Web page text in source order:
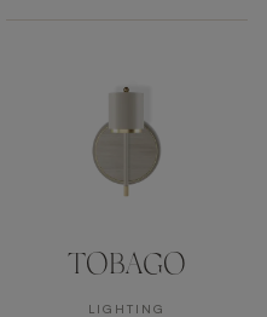
TOBAGO
LIGHTING